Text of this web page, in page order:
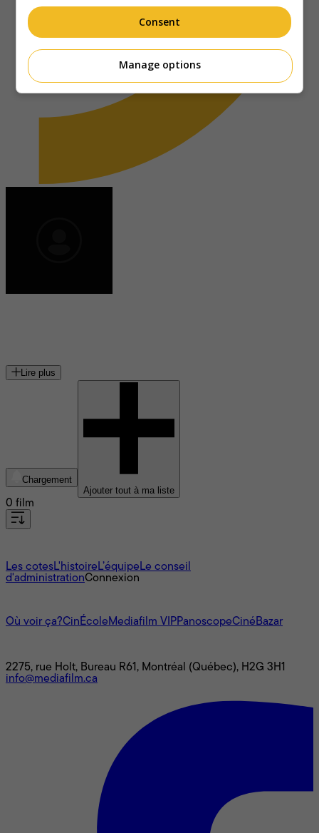
Lire plus
Chargement
Ajouter tout à ma liste
0 film
Les cotesL'histoire L’équipe Le conseil
d'administrationConnexion
Où voir ça?CinÉcole Mediafilm VIPPanoscopeCinéBazar
2275, rue Holt, Bureau R61, Montréal (Québec), H2G 3H1
info@mediafilm.ca
Consent
Manage options